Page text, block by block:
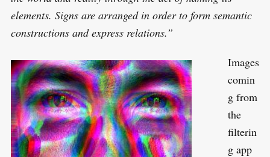
elements. Signs are arranged in order to form semantic
constructions and express relations.”
Images
comin
g from
the
filterin
g app